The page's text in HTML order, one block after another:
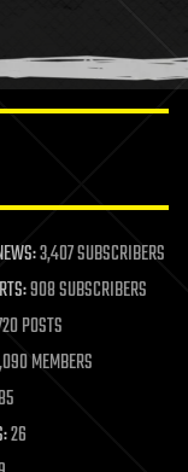
3,407 SUBSCRIBERS
908 SUBSCRIBERS
POSTS
MEMBERS
26